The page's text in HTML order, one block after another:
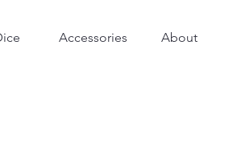
Accessories About